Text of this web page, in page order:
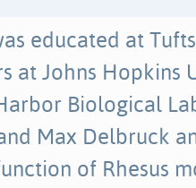
educated at
at Johns Hopkins
Biological
Max Delbruck
of Rhesus